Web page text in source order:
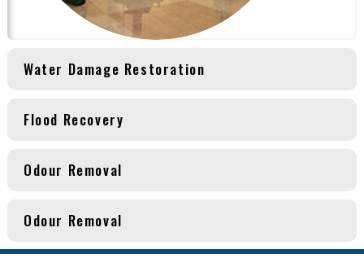
Water Damage Restoration
Flood Recovery
Odour Removal
Odour Removal